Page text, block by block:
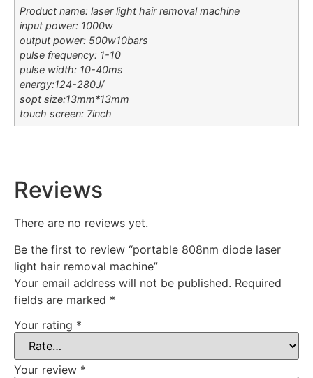
Product name: laser light hair removal machine
input power: 1000w
output power: 500w10bars
pulse frequency: 1-10
pulse width: 10-40ms
energy:124-280J/
sopt size:13mm*13mm
touch screen: 7inch
Reviews
There are no reviews yet.
Be the first to review “portable 808nm diode laser
light hair removal machine”
Your email address will not be published. Required
fields are marked *
Your rating *
Your review *